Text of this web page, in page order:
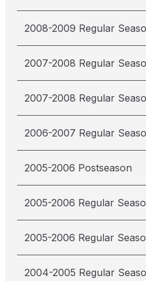
2008-2009 Regular
2007-2008 Regular
2007-2008 Regular
2006-2007 Regular
2005-2006 Postseason
2005-2006 Regular
2005-2006 Regular
2004-2005 Regular